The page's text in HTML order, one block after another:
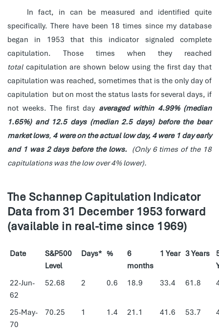
In fact, in can be measured and identified quite
specifically. There have been 18 times since my database
began in 1953 that this indicator signaled complete
capitulation. Those times when they reached
total capitulation are shown below using the first day that
capitulation was reached, sometimes that is the only day of
capitulation but on most the status lasts for several days, if
not weeks. The first day averaged within 4.99% (median
1.65%) and 12.5 days (median 2.5 days) before the bear
market lows, 4 were on the actual low day, 4 were 1 day early
and 1 was 2 days before the lows. (Only 6 times of the 18
capitulations was the low over 4% lower).
The Schannep Capitulation Indicator
Data from 31 December 1953 forward
(available in real-time since 1969)
Date
S&P500
Level
Days* %
6
months
1 Year 3 Years
22-Jun-
62
52.68 2 0.6 18.9 33.4 61.8
25-May-
70
70.25 1 1.4 21.1 41.6 53.7